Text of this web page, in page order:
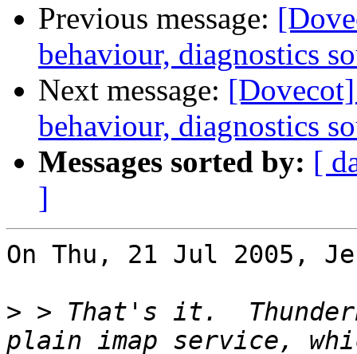
Previous message:
behaviour, diagnostics
Next message:
behaviour, diagnostics
Messages sorted by: [
]
On Thu, 21 Jul 2005,
> > That's it.